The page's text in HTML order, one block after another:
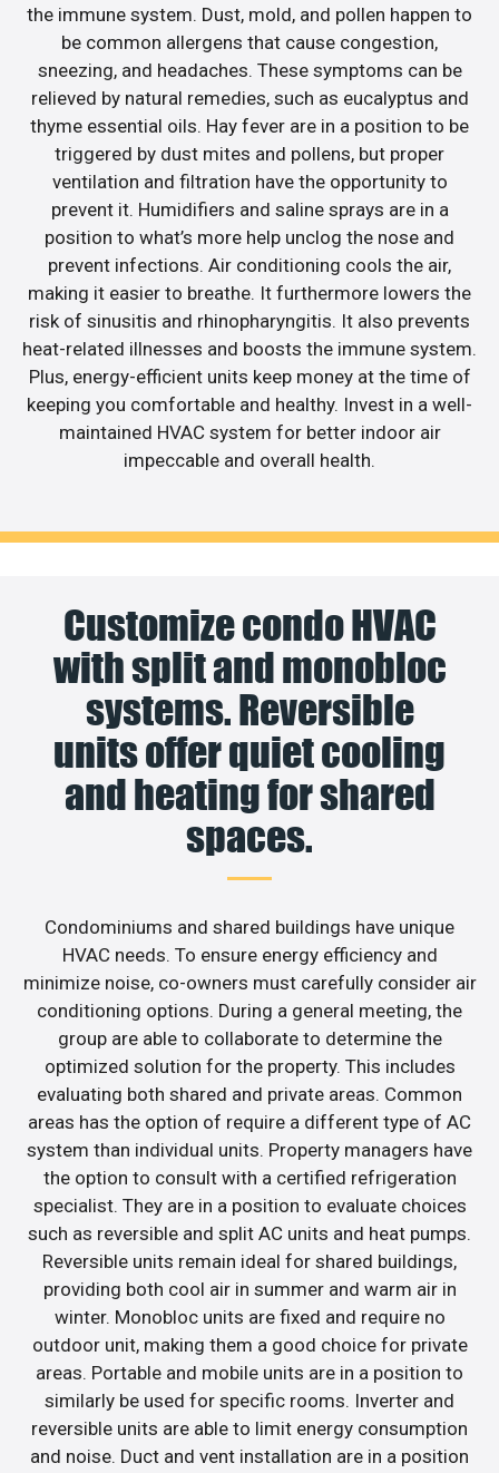
the immune system. Dust, mold, and pollen happen to
be common allergens that cause congestion,
sneezing, and headaches. These symptoms can be
relieved by natural remedies, such as eucalyptus and
thyme essential oils. Hay fever are in a position to be
triggered by dust mites and pollens, but proper
ventilation and filtration have the opportunity to
prevent it. Humidifiers and saline sprays are in a
position to what’s more help unclog the nose and
prevent infections. Air conditioning cools the air,
making it easier to breathe. It furthermore lowers the
risk of sinusitis and rhinopharyngitis. It also prevents
heat-related illnesses and boosts the immune system.
Plus, energy-efficient units keep money at the time of
keeping you comfortable and healthy. Invest in a well-
maintained HVAC system for better indoor air
impeccable and overall health.
Customize condo HVAC
with split and monobloc
systems. Reversible
units offer quiet cooling
and heating for shared
spaces.
Condominiums and shared buildings have unique
HVAC needs. To ensure energy efficiency and
minimize noise, co-owners must carefully consider air
conditioning options. During a general meeting, the
group are able to collaborate to determine the
optimized solution for the property. This includes
evaluating both shared and private areas. Common
areas has the option of require a different type of AC
system than individual units. Property managers have
the option to consult with a certified refrigeration
specialist. They are in a position to evaluate choices
such as reversible and split AC units and heat pumps.
Reversible units remain ideal for shared buildings,
providing both cool air in summer and warm air in
winter. Monobloc units are fixed and require no
outdoor unit, making them a good choice for private
areas. Portable and mobile units are in a position to
similarly be used for specific rooms. Inverter and
reversible units are able to limit energy consumption
and noise. Duct and vent installation are in a position